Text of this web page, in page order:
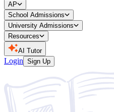
AP
School Admissions
University Admissions
Resources
AI Tutor
Login Sign Up